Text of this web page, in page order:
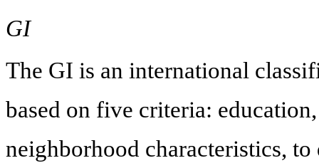
GI
The GI is an international
based on five criteria:
neighborhood characteristics,